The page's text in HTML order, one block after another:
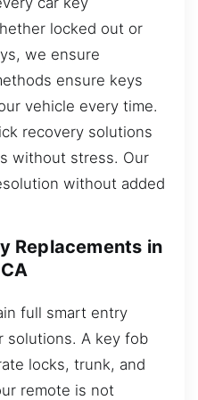
locked out or
we ensure
ensure keys
vehicle every time.
recovery solutions
without stress. Our
without added
Replacements in
full smart entry
solutions. A key fob
locks, trunk, and
remote is not